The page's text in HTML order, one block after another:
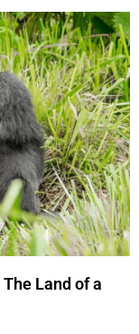
Land of a